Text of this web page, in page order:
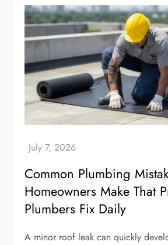
Common Plumbing
Homeowners Make That
Plumbers Fix Daily
A minor roof leak can quickly